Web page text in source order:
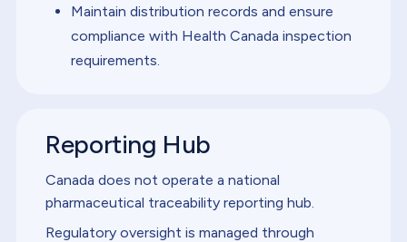
Maintain distribution records and ensure
compliance with Health Canada inspection
requirements.
Reporting Hub
Canada does not operate a national
pharmaceutical traceability reporting hub.
Regulatory oversight is managed through